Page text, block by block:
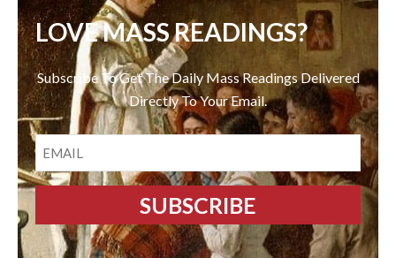
LOVE MASS READINGS?
Subscribe To Get The Daily Mass Readings Delivered
Directly To Your Email.
EMAIL